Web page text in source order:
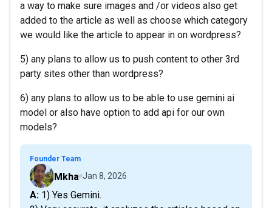
a way to make sure images and /or videos also get
added to the article as well as choose which category
we would like the article to appear in on wordpress?
5) any plans to allow us to push content to other 3rd
party sites other than wordpress?
6) any plans to allow us to be able to use gemini ai
model or also have option to add api for our own
models?
Founder Team
Mkha Jan 8, 2026
A: 1) Yes Gemini.